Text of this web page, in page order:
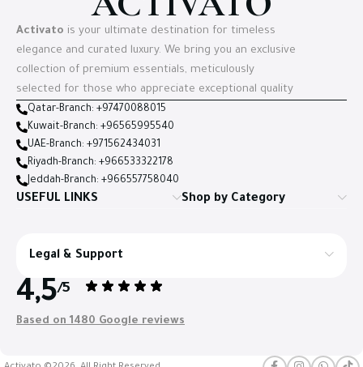
Activato is your ultimate destination for timeless
elegance and curated luxury. We bring you an exclusive
collection of premium essentials, meticulously
selected for those who appreciate exceptional quality
Qatar-Branch: +97470088015
Kuwait-Branch: +96565995540
UAE-Branch: +971562434031
Riyadh-Branch: +966533322178
Jeddah-Branch: +966557758040
USEFUL LINKS Shop by Category
Legal & Support
4,5/5
Based on 1480 Google reviews